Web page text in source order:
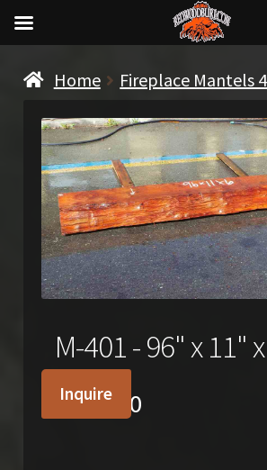
Home Fireplace Mantels 4
M-401 - 96" x 11"
1,550.00
Inquire